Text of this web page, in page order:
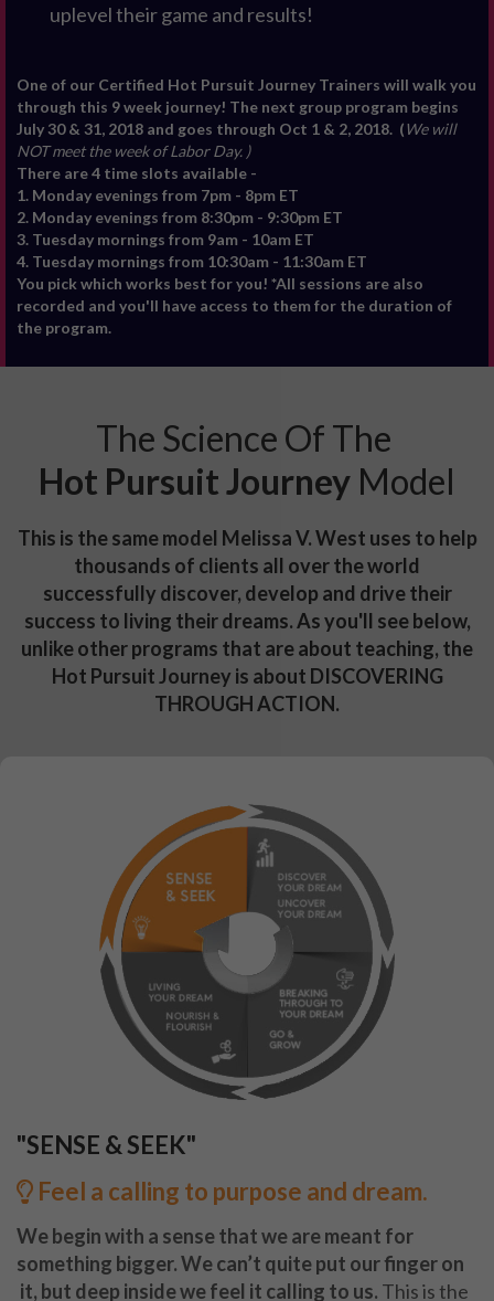
uplevel their game and results!
One of our Certified Hot Pursuit Journey Trainers will walk you
through this 9 week journey! The next group program begins
July 30 & 31, 2018 and goes through Oct 1 & 2, 2018. (We will
NOT meet the week of Labor Day. )
There are 4 time slots available -
1. Monday evenings from 7pm - 8pm ET
2. Monday evenings from 8:30pm - 9:30pm ET
3. Tuesday mornings from 9am - 10am ET
4. Tuesday mornings from 10:30am - 11:30am ET
You pick which works best for you! *All sessions are also
recorded and you'll have access to them for the duration of
the program.
The Science Of The
Hot Pursuit Journey Model
This is the same model Melissa V. West uses to help
thousands of clients all over the world
successfully discover, develop and drive their
success to living their dreams. As you'll see below,
unlike other programs that are about teaching, the
Hot Pursuit Journey is about DISCOVERING
THROUGH ACTION.
"SENSE & SEEK"
Feel a calling to purpose and dream.
We begin with a sense that we are meant for
something bigger. We can’t quite put our finger on
it, but deep inside we feel it calling to us. This is the